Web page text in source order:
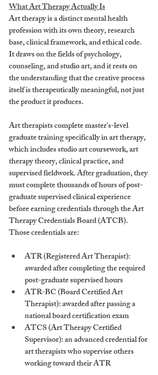
What Art Therapy Actually Is
Art therapy is a distinct mental health
profession with its own theory, research
base, clinical framework, and ethical code.
It draws on the fields of psychology,
counseling, and studio art, and it rests on
the understanding that the creative process
itself is therapeutically meaningful, not just
the product it produces.
Art therapists complete master's-level
graduate training specifically in art therapy,
which includes studio art coursework, art
therapy theory, clinical practice, and
supervised fieldwork. After graduation, they
must complete thousands of hours of post-
graduate supervised clinical experience
before earning credentials through the Art
Therapy Credentials Board (ATCB).
Those credentials are:
ATR (Registered Art Therapist):
awarded after completing the required
post-graduate supervised hours
ATR-BC (Board Certified Art
Therapist): awarded after passing a
national board certification exam
ATCS (Art Therapy Certified
Supervisor): an advanced credential for
art therapists who supervise others
working toward their ATR